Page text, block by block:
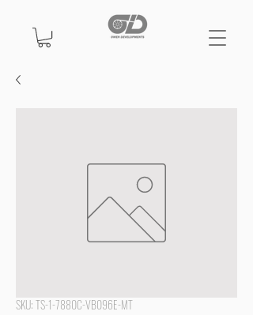
SKU: TS-1-7880C-VB096E-MT